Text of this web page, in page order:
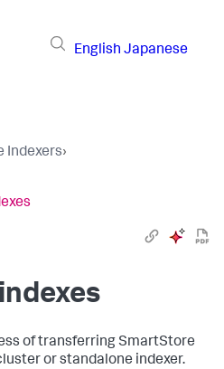
English Japanese
Indexers›
of transferring SmartStore
or standalone indexer.